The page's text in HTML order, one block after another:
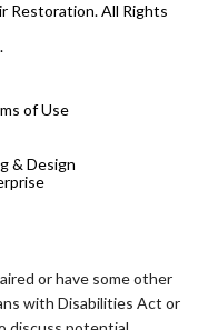
Restoration. All Rights
of Use
& Design
or have some other
with Disabilities Act or